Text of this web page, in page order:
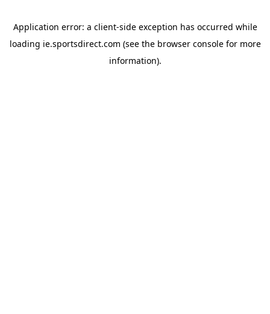
Application error: a client-side exception has occurred while
loading ie.sportsdirect.com (see the browser consolefor more
information).